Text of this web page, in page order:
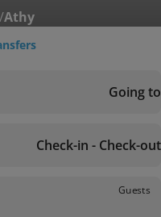
/Athy
Going to
Check-in - Check-out
Guests